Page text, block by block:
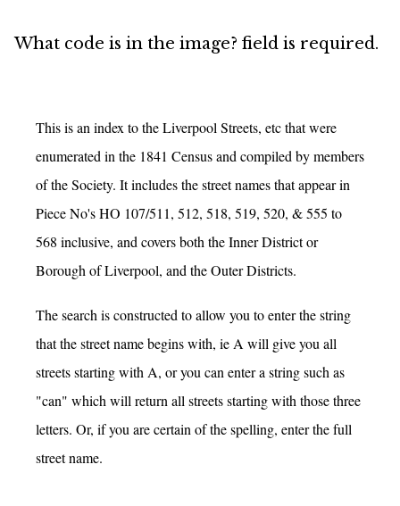
Error
What code is in the image? field is required.
This is an index to the Liverpool Streets, etc that were
enumerated in the 1841 Census and compiled by members
of the Society. It includes the street names that appear in
Piece No's HO 107/511, 512, 518, 519, 520, & 555 to
568 inclusive, and covers both the Inner District or
Borough of Liverpool, and the Outer Districts.
The search is constructed to allow you to enter the string
that the street name begins with, ie A will give you all
streets starting with A, or you can enter a string such as
"can" which will return all streets starting with those three
letters. Or, if you are certain of the spelling, enter the full
street name.